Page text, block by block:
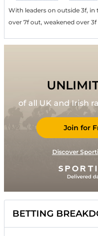
With leaders on outside 3f,
over 7f out, weakened over
of all UK and Irish
Join for
Discover
BETTING